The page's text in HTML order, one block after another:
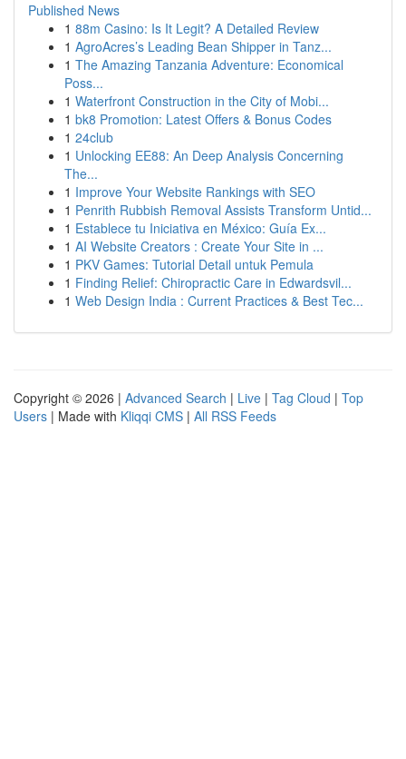
Published News
1 88m Casino: Is It Legit? A Detailed Review
1 AgroAcres’s Leading Bean Shipper in Tanz...
1 The Amazing Tanzania Adventure: Economical
Poss...
1 Waterfront Construction in the City of Mobi...
1 bk8 Promotion: Latest Offers & Bonus Codes
1 24club
1 Unlocking EE88: An Deep Analysis Concerning
The...
1 Improve Your Website Rankings with SEO
1 Penrith Rubbish Removal Assists Transform Untid...
1 Establece tu Iniciativa en México: Guía Ex...
1 AI Website Creators : Create Your Site in ...
1 PKV Games: Tutorial Detail untuk Pemula
1 Finding Relief: Chiropractic Care in Edwardsvil...
1 Web Design India : Current Practices & Best Tec...
Copyright © 2026 | Advanced Search | Live | Tag Cloud | Top
Users | Made with Kliqqi CMS | All RSS Feeds